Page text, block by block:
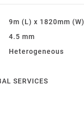
9m (L) x 1820mm (W)
4.5 mm
Heterogeneous
SERVICES